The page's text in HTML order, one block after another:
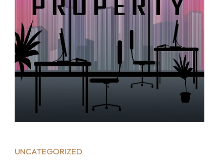
UNCATEGORIZED